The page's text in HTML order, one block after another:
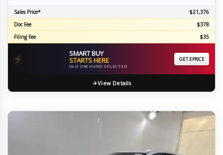
Sales Price*
$21,376
Doc Fee
$378
Filing Fee
$35
⚡ SMART BUY
STARTS HERE
OLD ORCHARD SELECTED
GET EPRICE
View Details